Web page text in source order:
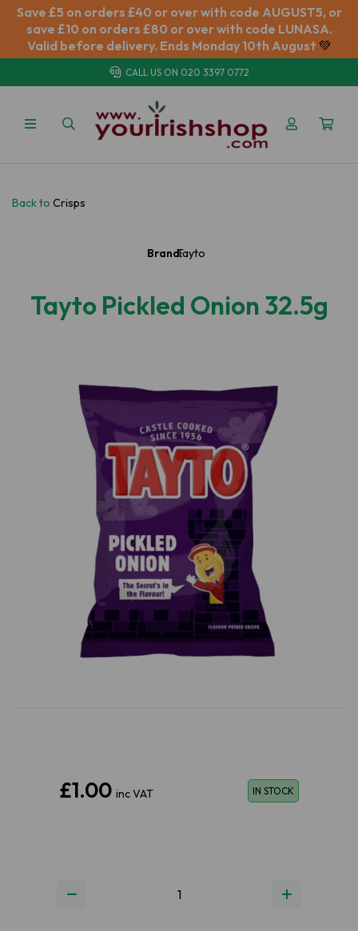
Save £5 on orders £40 or over with code AUGUST5, or
save £10 on orders £80 or over with code LUNASA.
Valid before delivery. Ends Monday 10th August 💚
CALL US ON 020 3397 0772
Back to Crisps
Brand:Tayto
Tayto Pickled Onion 32.5g
Previous
£1.00 inc VAT IN STOCK